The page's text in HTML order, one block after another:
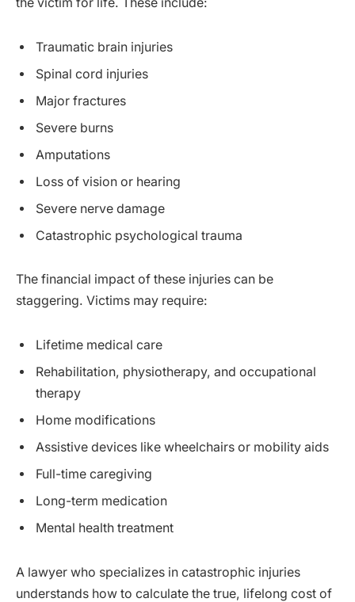
Traumatic brain injuries
Spinal cord injuries
Major fractures
Severe burns
Amputations
Loss of vision or hearing
Severe nerve damage
Catastrophic psychological trauma
The financial impact of these injuries can be
staggering. Victims may require:
Lifetime medical care
Rehabilitation, physiotherapy, and occupational
therapy
Home modifications
Assistive devices like wheelchairs or mobility aids
Full-time caregiving
Long-term medication
Mental health treatment
A lawyer who specializes in catastrophic injuries
understands how to calculate the true, lifelong cost of